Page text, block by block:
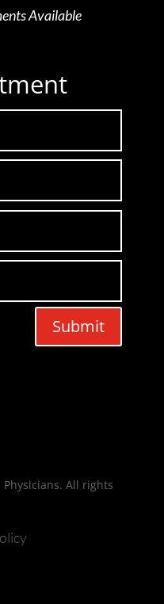
Available
Submit
All rights